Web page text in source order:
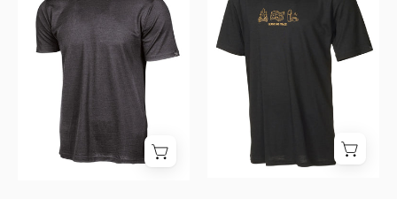
-
SHIRT,
100%
EXTRA
MERINOULL
—
ADVENTURE,
EXTRA
MERINO
BLACK